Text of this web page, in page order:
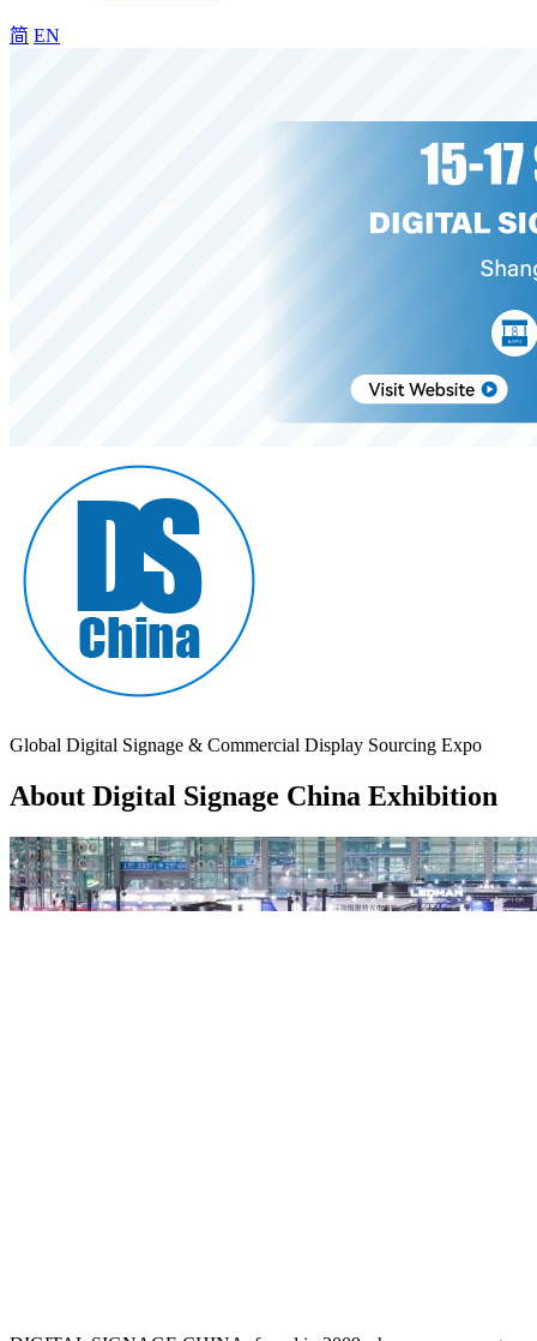
简 EN
Global Digital Signage & Commercial Display Sourcing Expo
About Digital Signage China Exhibition